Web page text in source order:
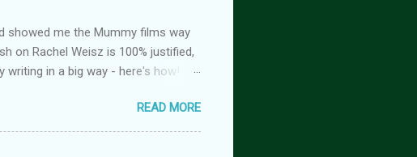
showed me the Mummy films way
on Rachel Weisz is 100% justified,
in a big way - here's how!
fantasy romance series
but the characters do
fantasy romance series
READ MORE